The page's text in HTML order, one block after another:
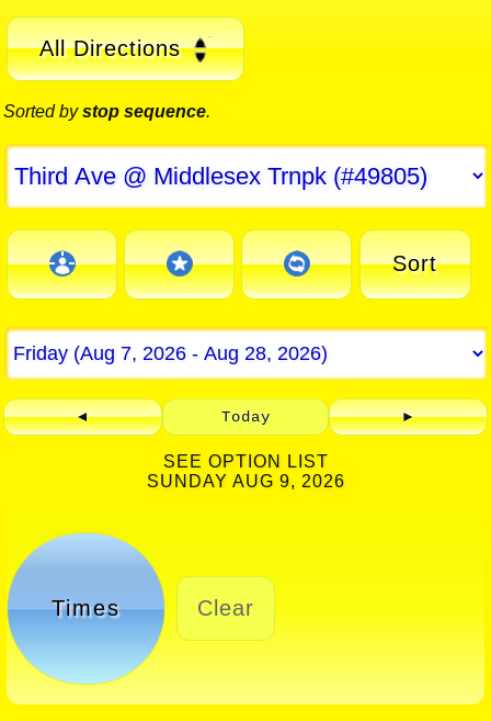
All Directions
Sorted bystop sequence.
Sort
◄ Today ►
SEE OPTION LIST
SUNDAY AUG 9, 2026
Times Clear